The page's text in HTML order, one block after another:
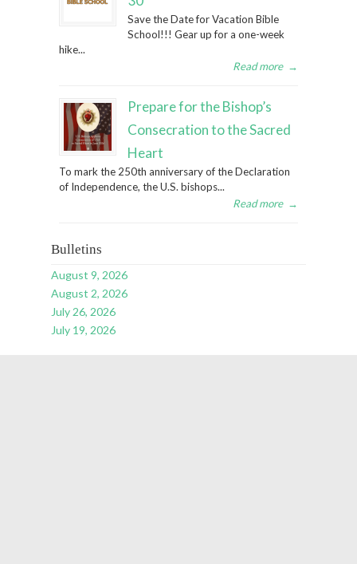
Save the Date for Vacation Bible
School!!! Gear up for a one-week
hike...
Read more →
Prepare for the Bishop’s
Consecration to the Sacred
Heart
To mark the 250th anniversary of the Declaration
of Independence, the U.S. bishops...
Read more →
Bulletins
August 9, 2026
August 2, 2026
July 26, 2026
July 19, 2026